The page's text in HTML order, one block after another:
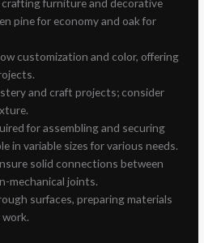
crafting furniture and decorative
pine for economy and oak for
customization and color, offering
and craft projects; consider
for assembling and securing
in variable sizes for various needs.
solid connections between
mechanical joints.
surfaces, preparing materials